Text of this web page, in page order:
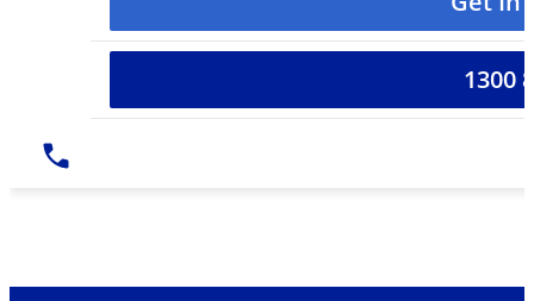
1300